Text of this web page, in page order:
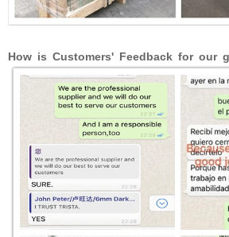
How is Customers' Feedback for our